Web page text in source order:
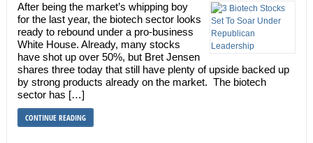
After being the market’s whipping boy
for the last year, the biotech sector looks
ready to rebound under a pro-business
White House. Already, many stocks
have shot up over 50%, but Bret Jensen
shares three today that still have plenty of upside backed up
by strong products already on the market. The biotech
sector has […]
CONTINUE READING